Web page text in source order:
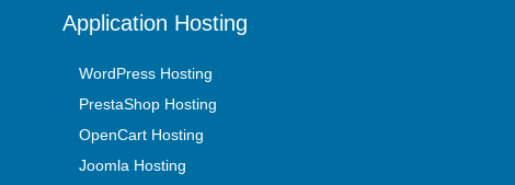
Application Hosting
WordPress Hosting
PrestaShop Hosting
OpenCart Hosting
Joomla Hosting